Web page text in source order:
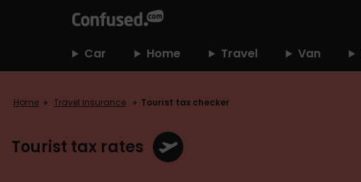
home
Car Home Travel Van
Home Travel insurance Tourist tax checker
Tourist tax rates